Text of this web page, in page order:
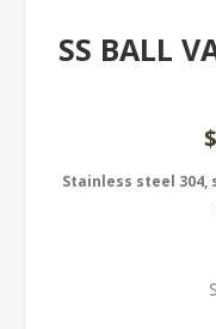
SS BALL
Stainless steel